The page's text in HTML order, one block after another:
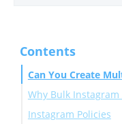
Contents
Can You Create
Why Bulk
Instagram Policies